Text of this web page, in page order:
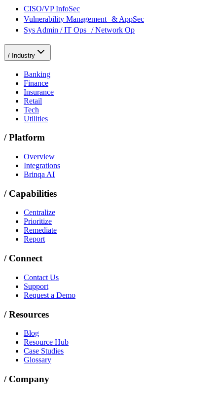
CISO/VP InfoSec
Vulnerability Management & AppSec
Sys Admin / IT Ops / Network Op
/ Industry
Banking
Finance
Insurance
Retail
Tech
Utilities
/Platform
Overview
Integrations
Brinqa AI
/ Capabilities
Centralize
Prioritize
Remediate
Report
/ Connect
Contact Us
Support
Request a Demo
/Resources
Blog
Resource Hub
Case Studies
Glossary
/ Company